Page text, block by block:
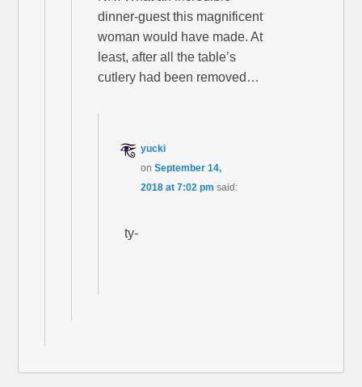
dinner-guest this magnificent
woman would have made. At
least, after all the table’s
cutlery had been removed…
yucki
onSeptember 14,
2018 at 7:02 pm said:
ty-